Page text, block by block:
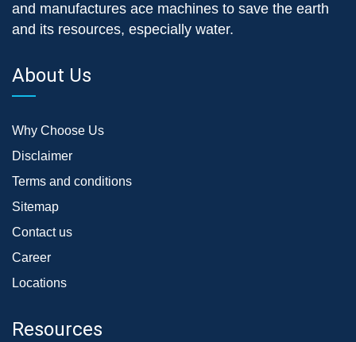
and manufactures ace machines to save the earth
and its resources, especially water.
About Us
Why Choose Us
Disclaimer
Terms and conditions
Sitemap
Contact us
Career
Locations
Resources